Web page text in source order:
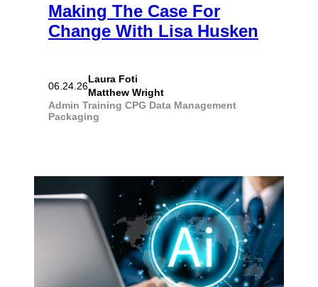
Making The Case For
Change With Lisa Husken
06.24.26
Laura Foti
Matthew Wright
Admin Training CPG Data Management
Packaging